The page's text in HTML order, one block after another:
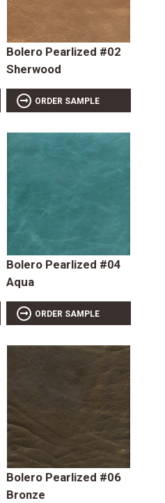
Bolero Pearlized #02
Sherwood
ORDER SAMPLE
Bolero Pearlized #04
Aqua
ORDER SAMPLE
Bolero Pearlized #06
Bronze